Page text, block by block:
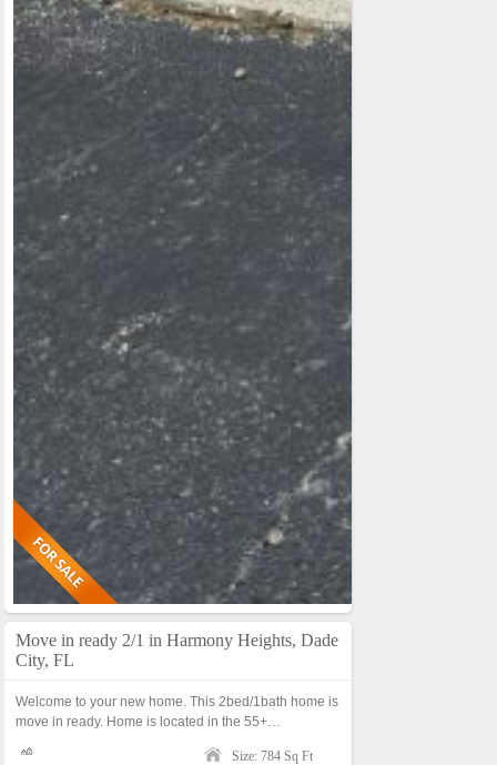
Move in ready 2/1 in Harmony Heights, Dade
City, FL
Welcome to your new home. This 2bed/1bath home is
move in ready. Home is located in the 55+…
Size: 784 Sq Ft